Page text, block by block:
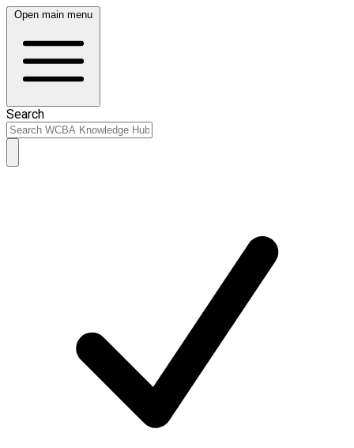
Open main menu
Search